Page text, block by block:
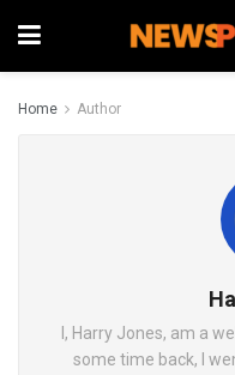
Home Author
I, Harry Jones, am a
some time back, I